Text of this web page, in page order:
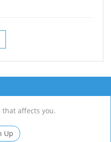
affects you.
Up